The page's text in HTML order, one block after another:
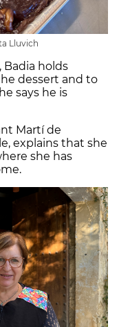
Lluvich
holds
dessert and to
says he is
Martí de
explains that she
she has